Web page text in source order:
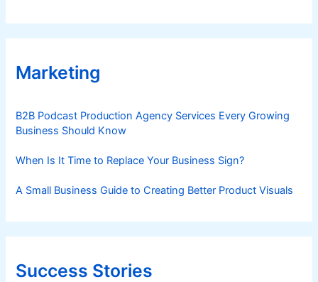
Marketing
B2B Podcast Production Agency Services Every Growing
Business Should Know
When Is It Time to Replace Your Business Sign?
A Small Business Guide to Creating Better Product Visuals
Success Stories